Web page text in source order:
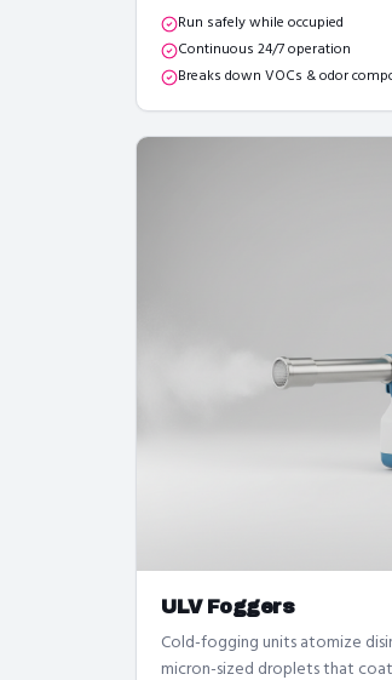
Run safely while occupied
Continuous 24/7 operation
Breaks down VOCs & odor
ULV Foggers
Cold-fogging units atomize
micron-sized droplets that coat